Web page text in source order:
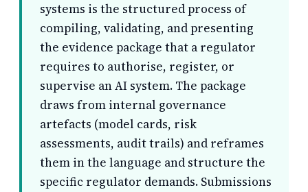
systems is the structured process of
compiling, validating, and presenting
the evidence package that a regulator
requires to authorise, register, or
supervise an AI system. The package
draws from internal governance
artefacts (model cards, risk
assessments, audit trails) and reframes
them in the language and structure the
specific regulator demands. Submissions